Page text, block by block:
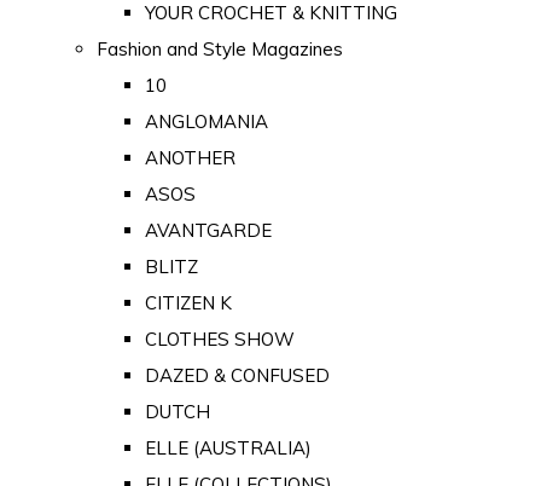
YOUR CROCHET & KNITTING
Fashion and Style Magazines
10
ANGLOMANIA
ANOTHER
ASOS
AVANTGARDE
BLITZ
CITIZEN K
CLOTHES SHOW
DAZED & CONFUSED
DUTCH
ELLE (AUSTRALIA)